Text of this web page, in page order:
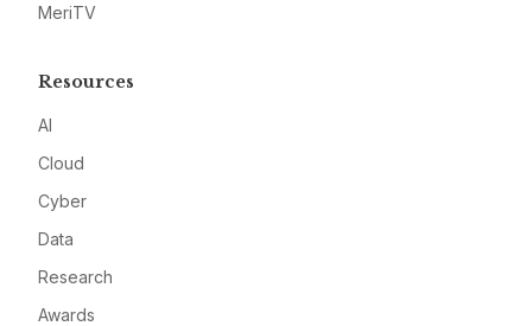
MeriTV
Resources
AI
Cloud
Cyber
Data
Research
Awards